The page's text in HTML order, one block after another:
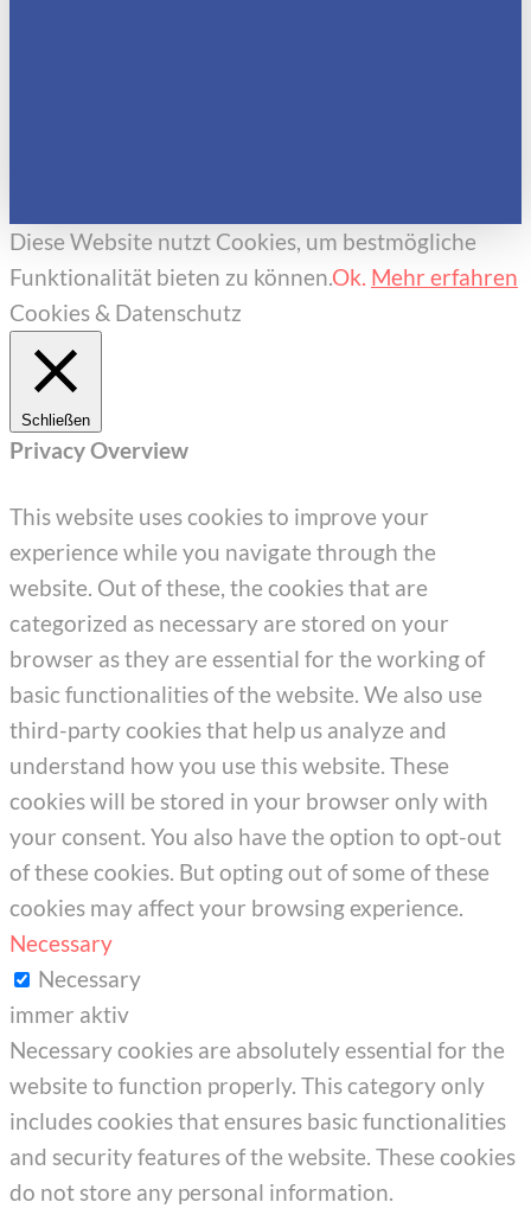
Diese Website nutzt Cookies, um bestmögliche
Funktionalität bieten zu können.Ok. Mehr erfahren
Cookies & Datenschutz
Schließen
Privacy Overview
This website uses cookies to improve your
experience while you navigate through the
website. Out of these, the cookies that are
categorized as necessary are stored on your
browser as they are essential for the working of
basic functionalities of the website. We also use
third-party cookies that help us analyze and
understand how you use this website. These
cookies will be stored in your browser only with
your consent. You also have the option to opt-out
of these cookies. But opting out of some of these
cookies may affect your browsing experience.
Necessary
Necessary
immer aktiv
Necessary cookies are absolutely essential for the
website to function properly. This category only
includes cookies that ensures basic functionalities
and security features of the website. These cookies
do not store any personal information.